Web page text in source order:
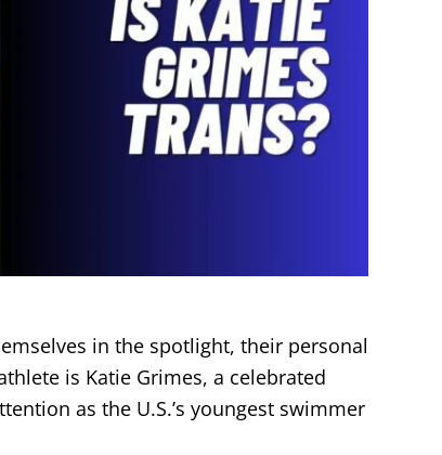
in the spotlight, their personal
is Katie Grimes, a celebrated
as the U.S.’s youngest swimmer